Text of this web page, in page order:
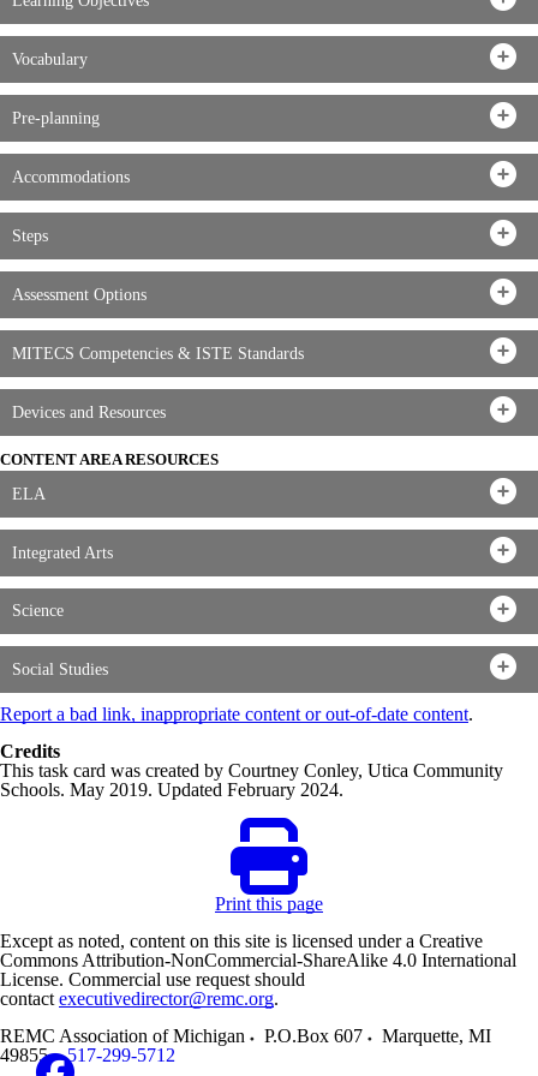
Vocabulary
Pre-planning
Accommodations
Steps
Assessment Options
MITECS Competencies & ISTE Standards
Devices and Resources
CONTENT AREA RESOURCES
ELA
Integrated Arts
Science
Social Studies
Report a bad link, inappropriate content or out-of-date content.
Credits
This task card was created by Courtney Conley, Utica Community
Schools. May 2019. Updated February 2024.
Print this page
Except as noted, content on this site is licensed under a Creative
Commons Attribution-NonCommercial-ShareAlike 4.0 International
License. Commercial use request should
contactexecutivedirector@remc.org.
REMC Association of Michigan
P.O.Box 607 Marquette, MI
49855
517-299-5712